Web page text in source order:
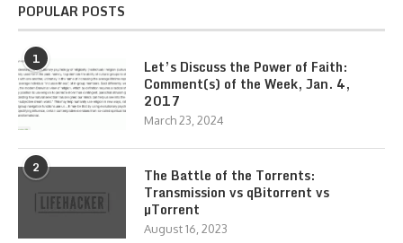
POPULAR POSTS
1
Let’s Discuss the Power of Faith:
Comment(s) of the Week, Jan. 4,
2017
March 23, 2024
2
The Battle of the Torrents:
Transmission vs qBitorrent vs
µTorrent
August 16, 2023